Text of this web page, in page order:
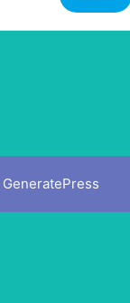
GeneratePress